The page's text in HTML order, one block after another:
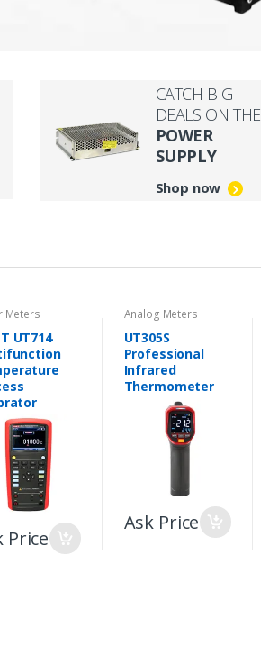
CATCH BIG
DEALS ON THE
POWER
SUPPLY
Shop now
Meters
UT714
Price
Analog Meters
UT305S
Professional
Infrared
Thermometer
Ask Price